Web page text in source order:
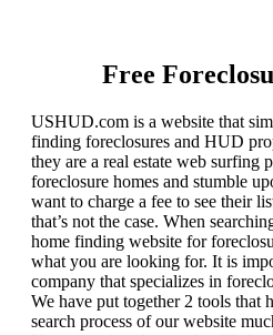
Free
USHUD.com is a website that
finding foreclosures and HUD
they are a real estate web surfing
foreclosure homes and stumble
want to charge a fee to see their
that’s not the case. When
home finding website for
what you are looking for. It is
company that specializes in
We have put together 2 tools that
search process of our website